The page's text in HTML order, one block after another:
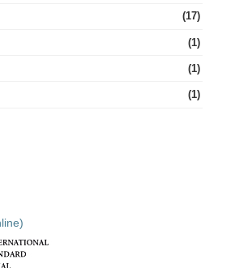
(17)
(1)
(1)
(1)